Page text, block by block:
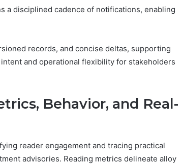
a disciplined cadence of notifications, enabling
records, and concise deltas, supporting
and operational flexibility for stakeholders
Behavior, and Real-
reader engagement and tracing practical
advisories. Reading metrics delineate alloy